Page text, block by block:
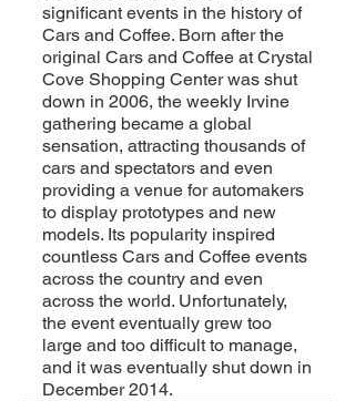
significant events in the history of
Cars and Coffee. Born after the
original Cars and Coffee at Crystal
Cove Shopping Center was shut
down in 2006, the weekly Irvine
gathering became a global
sensation, attracting thousands of
cars and spectators and even
providing a venue for automakers
to display prototypes and new
models. Its popularity inspired
countless Cars and Coffee events
across the country and even
across the world. Unfortunately,
the event eventually grew too
large and too difficult to manage,
and it was eventually shut down in
December 2014.